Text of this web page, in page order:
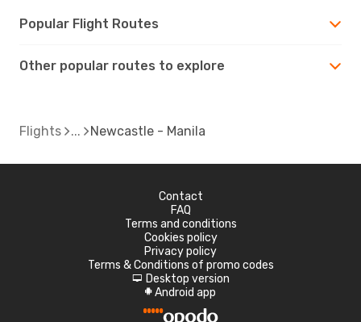
Popular Flight Routes
Other popular routes to explore
Flights Newcastle - Manila
Contact
FAQ
Terms and conditions
Cookies policy
Privacy policy
Terms & Conditions of promo codes
d Desktop version
A Android app